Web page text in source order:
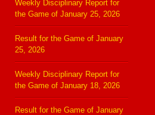
Weekly Disciplinary Report for
the Game of January 25, 2026
Result for the Game of January
25, 2026
Weekly Disciplinary Report for
the Game of January 18, 2026
Result for the Game of January